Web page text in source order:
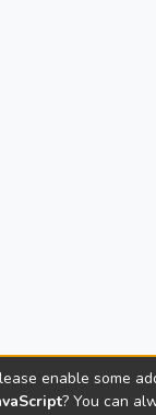
enable some
? You can